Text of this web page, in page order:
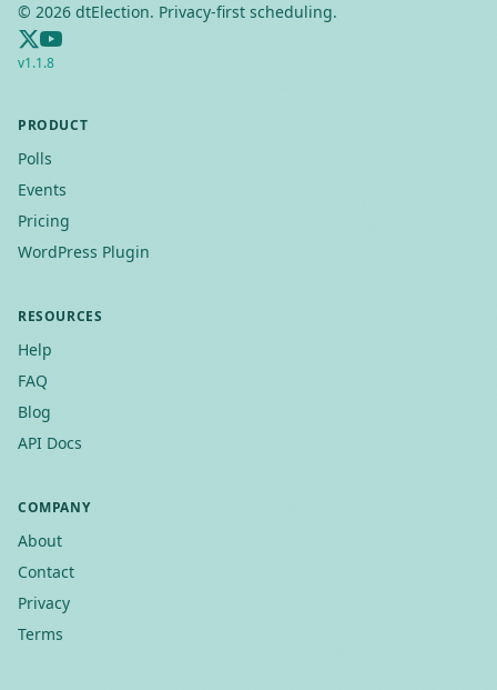
© 2026 dtElection. Privacy-first scheduling.
v1.1.8
PRODUCT
Polls
Events
Pricing
WordPress Plugin
RESOURCES
Help
FAQ
Blog
API Docs
COMPANY
About
Contact
Privacy
Terms